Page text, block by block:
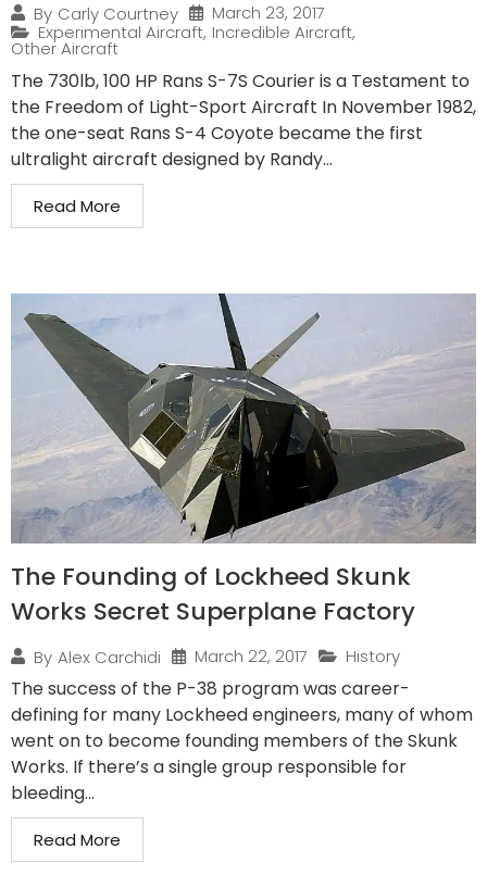
By Carly Courtney
March 23, 2017
Experimental Aircraft, Incredible Aircraft,
Other Aircraft
The 730lb, 100 HP Rans S-7S Courier is a Testament to
the Freedom of Light-Sport Aircraft In November 1982,
the one-seat Rans S-4 Coyote became the first
ultralight aircraft designed by Randy...
Read More
The Founding of Lockheed Skunk
Works Secret Superplane Factory
By Alex Carchidi March 22, 2017 History
The success of the P-38 program was career-
defining for many Lockheed engineers, many of whom
went on to become founding members of the Skunk
Works. If there’s a single group responsible for
bleeding...
Read More